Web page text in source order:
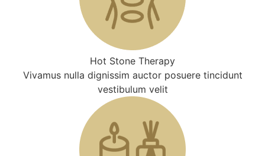
Hot Stone Therapy
Vivamus nulla dignissim auctor posuere tincidunt
vestibulum velit